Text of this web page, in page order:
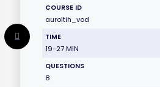
COURSE ID
auroltih_vod
TIME
19-27 MIN
QUESTIONS
8